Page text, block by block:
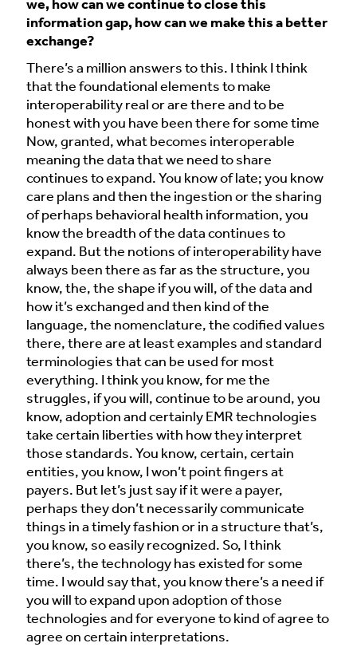
we, how can we continue to close this
information gap, how can we make this a better
exchange?
There’s a million answers to this. I think I think
that the foundational elements to make
interoperability real or are there and to be
honest with you have been there for some time
Now, granted, what becomes interoperable
meaning the data that we need to share
continues to expand. You know of late; you know
care plans and then the ingestion or the sharing
of perhaps behavioral health information, you
know the breadth of the data continues to
expand. But the notions of interoperability have
always been there as far as the structure, you
know, the, the shape if you will, of the data and
how it’s exchanged and then kind of the
language, the nomenclature, the codified values
there, there are at least examples and standard
terminologies that can be used for most
everything. I think you know, for me the
struggles, if you will, continue to be around, you
know, adoption and certainly EMR technologies
take certain liberties with how they interpret
those standards. You know, certain, certain
entities, you know, I won’t point fingers at
payers. But let’s just say if it were a payer,
perhaps they don’t necessarily communicate
things in a timely fashion or in a structure that’s,
you know, so easily recognized. So, I think
there’s, the technology has existed for some
time. I would say that, you know there’s a need if
you will to expand upon adoption of those
technologies and for everyone to kind of agree to
agree on certain interpretations.